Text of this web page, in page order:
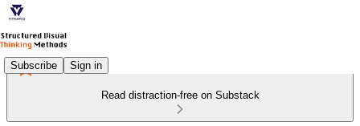
Subscribe Sign in
Read distraction-free on Substack